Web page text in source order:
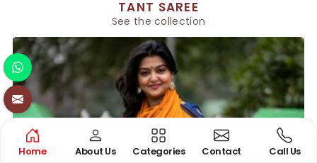
TANT SAREE
See the collection
Home About Us Categories Contact Call Us